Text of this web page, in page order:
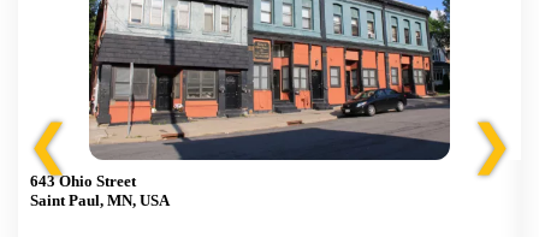
❮
643 Ohio Street
Saint Paul, MN, USA
❯